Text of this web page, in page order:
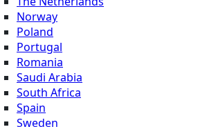
Norway
Poland
Portugal
Romania
Saudi Arabia
South Africa
Spain
Sweden